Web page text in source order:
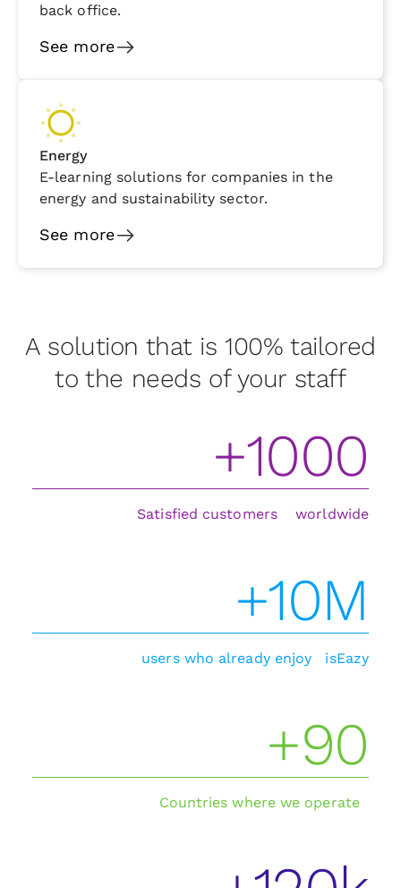
back office.
See more
Energy
E-learning solutions for companies in the
energy and sustainability sector.
See more
A solution that is 100% tailored
to the needs of your staff
+1000
Satisfied customers worldwide
+10M
users who already enjoy isEazy
+90
Countries where we operate